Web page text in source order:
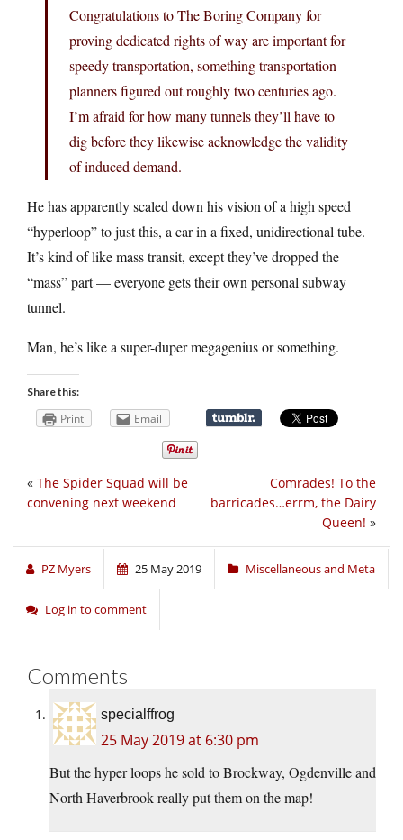
Congratulations to The Boring Company for
proving dedicated rights of way are important for
speedy transportation, something transportation
planners figured out roughly two centuries ago.
I’m afraid for how many tunnels they’ll have to
dig before they likewise acknowledge the validity
of induced demand.
He has apparently scaled down his vision of a high speed
“hyperloop” to just this, a car in a fixed, unidirectional tube.
It’s kind of like mass transit, except they’ve dropped the
“mass” part — everyone gets their own personal subway
tunnel.
Man, he’s like a super-duper megagenius or something.
Share this:
Print Email
Comrades! To the
barricades…errm, the Dairy
Queen! »
« The Spider Squad will be
convening next weekend
PZ Myers 25 May 2019 Miscellaneous and Meta
Log in to comment
Comments
specialffrog
25 May 2019 at 6:30 pm
But the hyper loops he sold to Brockway, Ogdenville and
North Haverbrook really put them on the map!